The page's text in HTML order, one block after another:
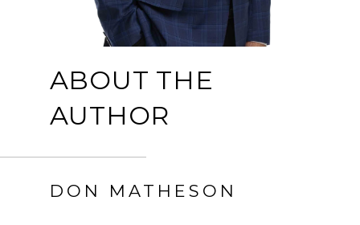
ABOUT THE
AUTHOR
DON MATHESON